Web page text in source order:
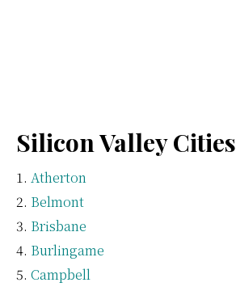
Silicon Valley Cities
Atherton
Belmont
Brisbane
Burlingame
Campbell